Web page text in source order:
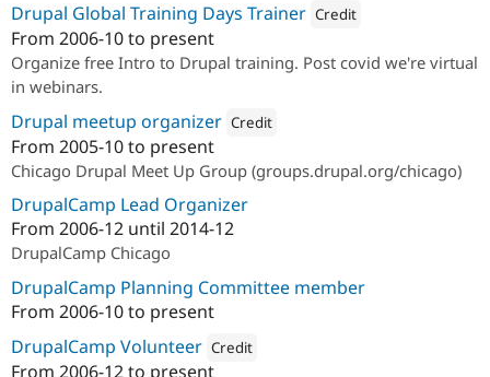
Tourism
Drupal Global Training Days Trainer Credit
From 2006-10to present
Organize free Intro to Drupal training. Post covid we're virtual
in webinars.
Drupal meetup organizer Credit
Attribution:
From 2005-10to present
Chicago Drupal Meet Up Group (groups.drupal.org/chicago)
DrupalCamp Lead Organizer
From 2006-12 until 2014-12
DrupalCamp Chicago
DrupalCamp Planning Committee member
From 2006-10to present
DrupalCamp Volunteer Credit
From 2006-12to present